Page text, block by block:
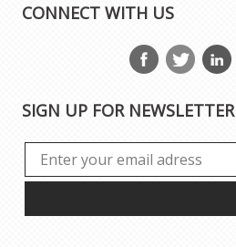
CONNECT WITH US
SIGN UP FOR NEWSLETTER